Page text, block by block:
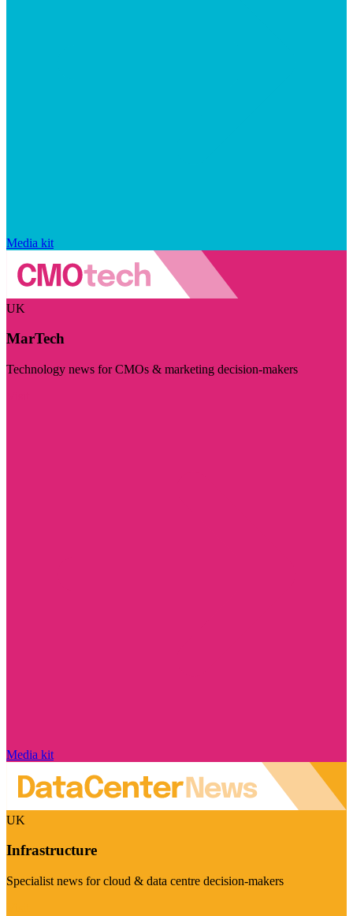
Media kit
UK
MarTech
Technology news for CMOs & marketing decision-makers
Media kit
UK
Infrastructure
Specialist news for cloud & data centre decision-makers